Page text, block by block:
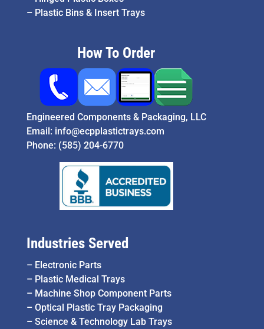
– Plastic Bins & Insert Trays
How To Order
Engineered Components & Packaging, LLC
Email: info@ecpplastictrays.com
Phone: (585) 204-6770
Industries Served
– Electronic Parts
– Plastic Medical Trays
– Machine Shop Component Parts
– Optical Plastic Tray Packaging
– Science & Technology Lab Trays